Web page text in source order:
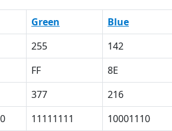
Green Blue
255 142
FF 8E
377 216
11111111 10001110